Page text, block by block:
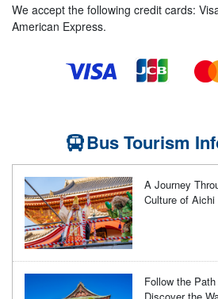
We accept the following credit cards:
American Express.
Bus Tourism
A Journey
Culture of Aichi
Follow the